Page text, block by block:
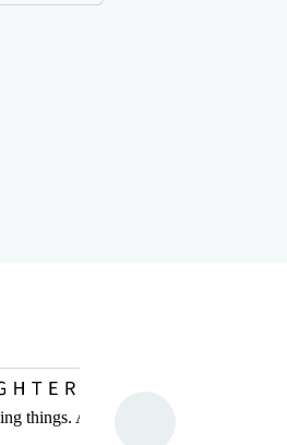
things. And then, there’s the JLL